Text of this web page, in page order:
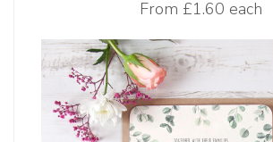
From £1.60 each